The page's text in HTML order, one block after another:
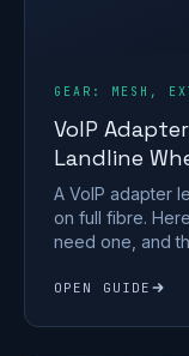
GEAR: MESH,
VoIP
Landline
A VoIP adapter
on full fibre.
need one, and
OPEN GUIDE